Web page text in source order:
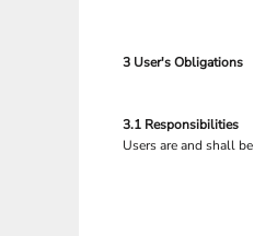
3 User's Obligations
3.1 Responsibilities
Users are and shall